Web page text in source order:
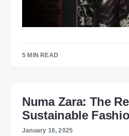
5 MIN READ
Numa Zara: The
Sustainable
January 16, 2025